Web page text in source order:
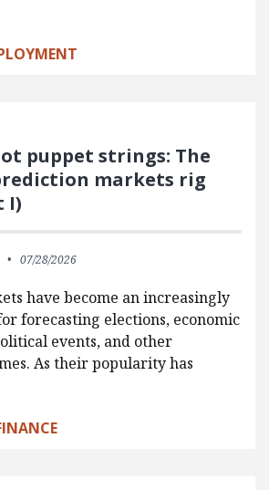
puppet strings: The
markets rig
I)
07/28/2026
have become an increasingly
forecasting elections, economic
events, and other
As their popularity has